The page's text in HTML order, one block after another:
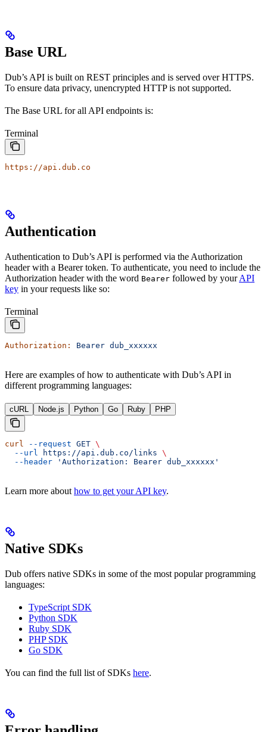
Base URL
Dub’s API is built on REST principles and is served over HTTPS.
To ensure data privacy, unencrypted HTTP is not supported.
The Base URL for all API endpoints is:
Terminal
https://api.dub.co
Authentication
Authentication to Dub’s API is performed via the Authorization
header with a Bearer token. To authenticate, you need to include the
Authorization header with the word Bearer followed by yourAPI
key in your requests like so:
Terminal
Authorization: Bearer dub_xxxxxx
Here are examples of how to authenticate with Dub’s API in
different programming languages:
cURL Node.js Python Go Ruby PHP
curl --request GET \
  --url
https://api.dub.co/links \
  --header
'Authorization: Bearer dub_xxxxxx'
Learn more about how to get your API key.
Native SDKs
Dub offers native SDKs in some of the most popular programming
languages:
TypeScript SDK
Python SDK
Ruby SDK
PHP SDK
Go SDK
You can find the full list of SDKs here.